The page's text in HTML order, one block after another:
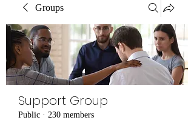
Groups
Support Group
Public · 230 members